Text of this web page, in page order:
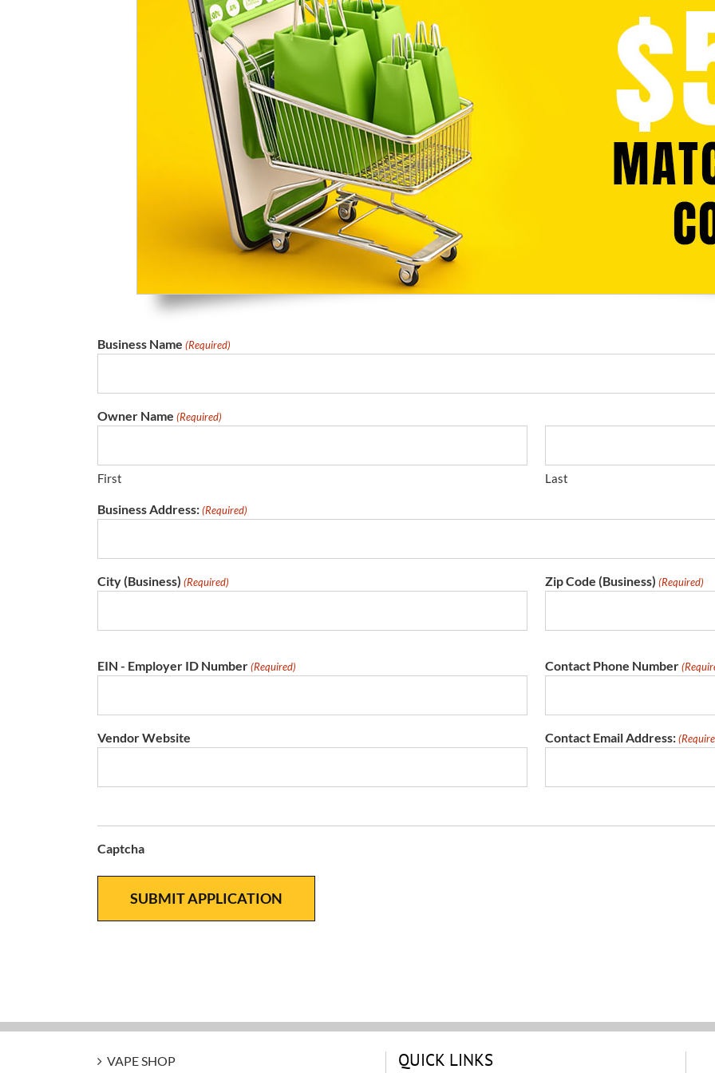
Business Name (Required)
Owner Name (Required)
First Last
Business Address: (Required)
City (Business) (Required) Zip Code (Business) (Required)
EIN - Employer ID Number (Required) Contact Phone Number
Vendor Website Contact Email Address:
Captcha
VAPE SHOP QUICK LINKS